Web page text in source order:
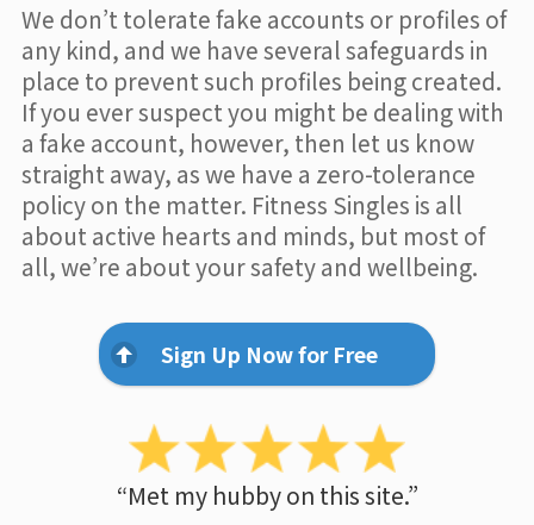
We don’t tolerate fake accounts or profiles of
any kind, and we have several safeguards in
place to prevent such profiles being created.
If you ever suspect you might be dealing with
a fake account, however, then let us know
straight away, as we have a zero-tolerance
policy on the matter. Fitness Singles is all
about active hearts and minds, but most of
all, we’re about your safety and wellbeing.
Sign Up Now for Free
“Met my hubby on this site.”